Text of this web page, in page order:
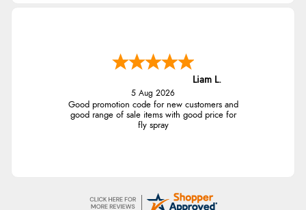
Liam L.
5 Aug 2026
Good promotion code for new customers and
good range of sale items with good price for
fly spray